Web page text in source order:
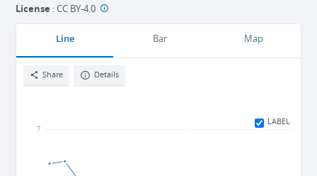
License :CC BY-4.0
Line Bar Map
Share Details
LABEL
7